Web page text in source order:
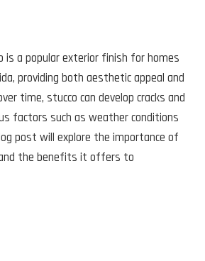
is a popular exterior finish for homes
providing both aesthetic appeal and
time, stucco can develop cracks and
factors such as weather conditions
post will explore the importance of
the benefits it offers to